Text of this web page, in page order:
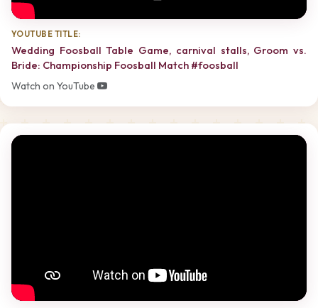
YOUTUBE TITLE:
Wedding Foosball Table Game, carnival stalls, Groom vs.
Bride: Championship Foosball Match #foosball
Watch on YouTube